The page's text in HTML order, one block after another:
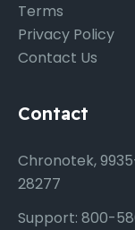
Terms
Privacy Policy
Contact Us
Contact
Chronotek,
28277
Support: 800-